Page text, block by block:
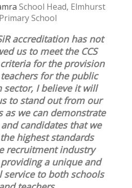
School Head, Elmhurst
Primary School
accreditation has not
us to meet the CCS
for the provision
for the public
sector, I believe it will
to stand out from our
as we can demonstrate
candidates that we
highest standards
recruitment industry
a unique and
service to both schools